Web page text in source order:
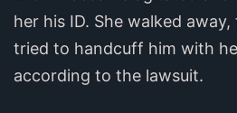
her his ID. She walked
tried to handcuff him with
according to the lawsuit.